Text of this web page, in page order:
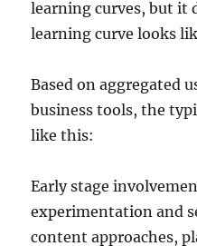
learning curves, but it
learning curve looks
Based on aggregated
business tools, the
like this:
Early stage
experimentation and
content approaches,